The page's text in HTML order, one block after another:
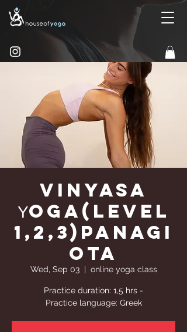
Vinyasa
Υoga(Level
1,2,3)Panagi
ota
Wed, Sep 03
  |
online yoga class
Practice duration: 1,5 hrs -
Practice language: Greek